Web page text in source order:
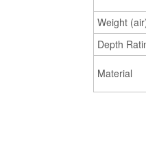
Weight
Depth
Material